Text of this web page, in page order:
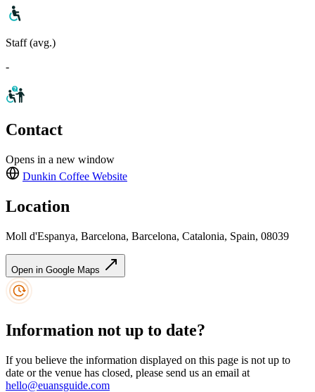
Staff (avg.)
-
Contact
Opens in a new window
Dunkin Coffee Website
Location
Moll d'Espanya, Barcelona, Barcelona, Catalonia, Spain, 08039
Open in Google Maps
Information not up to date?
If you believe the information displayed on this page is not up to
date or the venue has closed, please send us an email at
hello@euansguide.com